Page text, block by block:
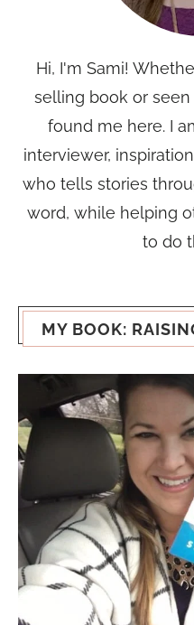
Hi, I'm Sami!
selling book or
found me here. I
interviewer,
who tells stories
word, while helping
to do
MY BOOK: